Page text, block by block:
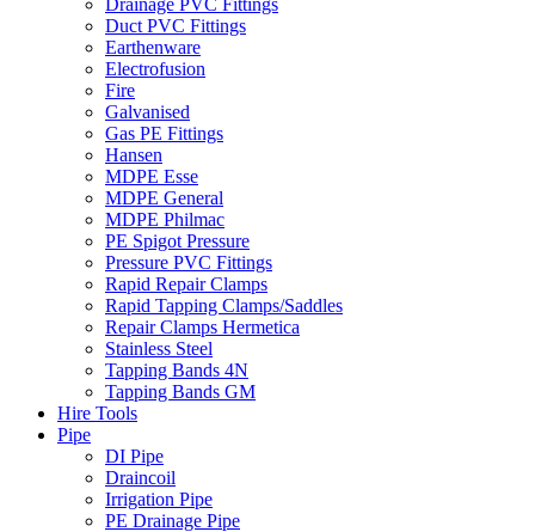
Duct PVC Fittings
Earthenware
Electrofusion
Fire
Galvanised
Gas PE Fittings
Hansen
MDPE Esse
MDPE General
MDPE Philmac
PE Spigot Pressure
Pressure PVC Fittings
Rapid Repair Clamps
Rapid Tapping Clamps/Saddles
Repair Clamps Hermetica
Stainless Steel
Tapping Bands 4N
Tapping Bands GM
Hire Tools
Pipe
DI Pipe
Draincoil
Irrigation Pipe
PE Drainage Pipe